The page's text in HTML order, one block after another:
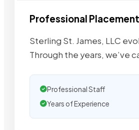
Professional
Sterling St. James, LLC
Through the years, we’ve
Professional Staff
Years of Experience